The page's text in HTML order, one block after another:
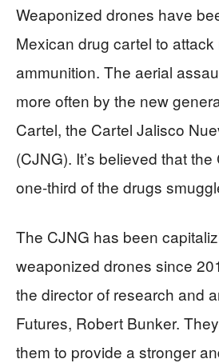
Weaponized drones have
Mexican drug cartel to
ammunition. The aerial
more often by the new
Cartel, the Cartel Jalisco
(CJNG). It’s believed that
one-third of the drugs
The CJNG has been
weaponized drones since
the director of research and
Futures, Robert Bunker.
them to provide a stronger